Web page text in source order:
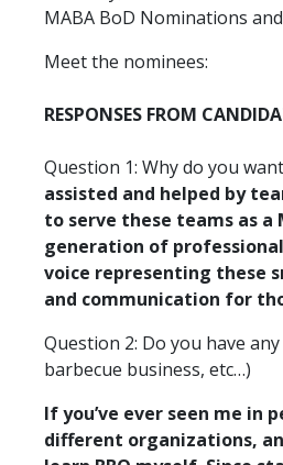
MABA BoD Nominations
Meet the nominees:
RESPONSES FROM
Question 1: Why do you
assisted and helped by
to serve these teams as a
generation of
voice representing these
and communication for
Question 2: Do you have
barbecue business, etc…)
If you’ve ever seen me in
different organizations,